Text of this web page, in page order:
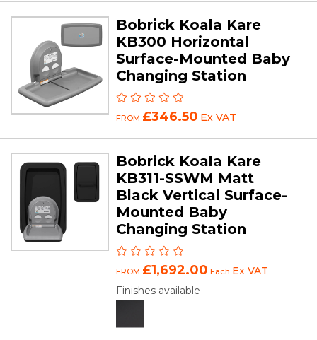
Bobrick Koala Kare
KB300 Horizontal
Surface-Mounted Baby
Changing Station
FROM £346.50 Ex VAT
Bobrick Koala Kare
KB311-SSWM Matt
Black Vertical Surface-
Mounted Baby
Changing Station
FROM £1,692.00 Each Ex VAT
Finishes available